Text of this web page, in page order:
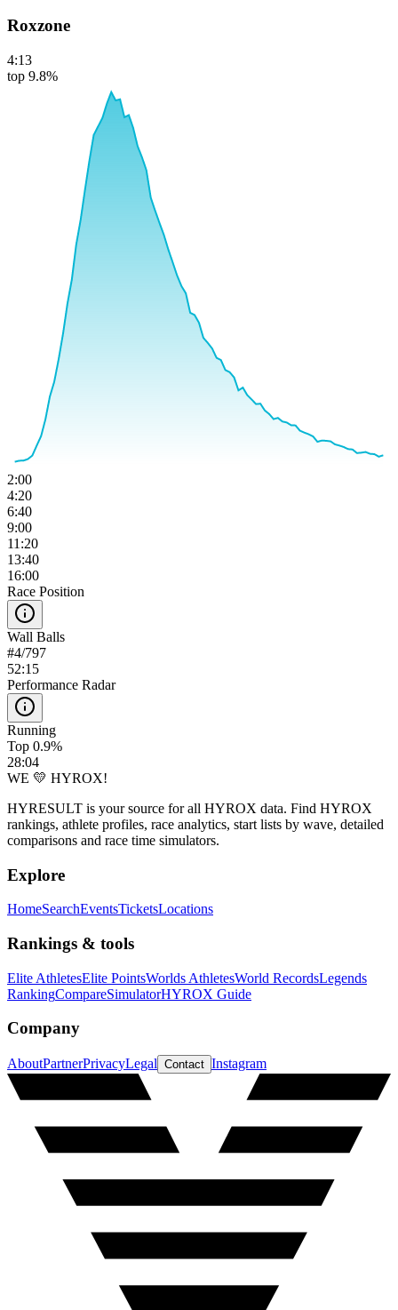
Roxzone
4:13
top 9.8%
2:00
4:20
6:40
9:00
11:20
13:40
16:00
Race Position
Wall Balls
#4/797
52:15
Performance Radar
Running
Top 0.9%
28:04
WE 💛 HYROX!
HYRESULT is your source for all HYROX data. Find HYROX
rankings, athlete profiles, race analytics, start lists by wave, detailed
comparisons and race time simulators.
Explore
HomeSearchEventsTicketsLocations
Rankings & tools
Elite AthletesElite PointsWorlds AthletesWorld RecordsLegends
RankingCompareSimulatorHYROX Guide
Company
AboutPartnerPrivacyLegal Contact Instagram